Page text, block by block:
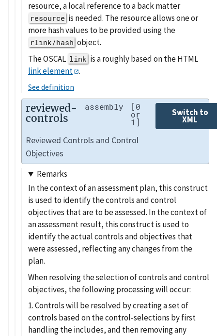
resource, a local reference to a back matter
resource is needed. The resource allows one or
more hash values to be provided using the
rlink/hash object.
The OSCAL link is a roughly based on the HTML
link element .
See definition
reviewed-
controls
assembly [0
or
1]
Switch to
XML
Reviewed Controls and Control
Objectives
Remarks
In the context of an assessment plan, this construct
is used to identify the controls and control
objectives that are to be assessed. In the context of
an assessment result, this construct is used to
identify the actual controls and objectives that
were assessed, reflecting any changes from the
plan.
When resolving the selection of controls and control
objectives, the following processing will occur:
1. Controls will be resolved by creating a set of
controls based on the control-selections by first
handling the includes, and then removing any